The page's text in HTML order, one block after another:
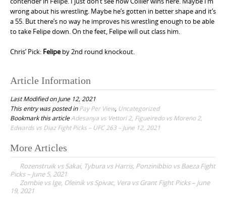
wrong about his wrestling. Maybe he’s gotten in better shape and it’s
a 55. But there’s no way he improves his wrestling enough to be able
to take Felipe down. On the feet, Felipe will out class him.
Chris’ Pick: Felipeby 2nd round knockout.
Article Information
Last Modified on June 12, 2021
This entry was posted inPay Per View, Uncategorized
Bookmark this articleAdesanya vs Vettori 2, Figueiredo vs Moreno 2,
Edwards vs Diaz Fight Picks – UFC 263 – June 12, 2021
P
o
s
More Articles
Rozenstruik vs Sakai, Tybura vs Harris, Ponzinibbio vs Baeza Fight
Picks – June 5, 2021
Zombie vs Ige, Oleinik vs Spivac, Vera vs Grant Fight Picks – June
19, 2021